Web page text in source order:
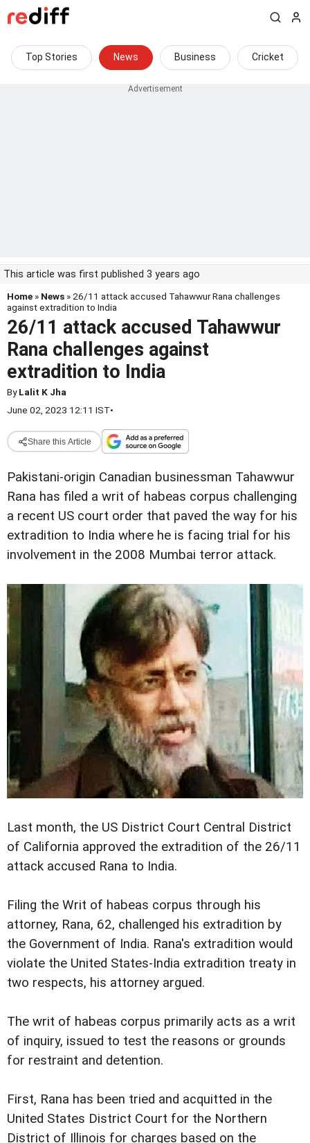
Top Stories News Business Cricket
This article was first published 3 years ago
Home » News » 26/11 attack accused Tahawwur Rana challenges
against extradition to India
26/11 attack accused Tahawwur
Rana challenges against
extradition to India
ByLalit K Jha
June 02, 2023 12:11 IST•
Share this Article
Pakistani-origin Canadian businessman Tahawwur
Rana has filed a writ of habeas corpus challenging
a recent US court order that paved the way for his
extradition to India where he is facing trial for his
involvement in the 2008 Mumbai terror attack.
Last month, the US District Court Central District
of California approved the extradition of the 26/11
attack accused Rana to India.
Filing the Writ of habeas corpus through his
attorney, Rana, 62, challenged his extradition by
the Government of India. Rana's extradition would
violate the United States-India extradition treaty in
two respects, his attorney argued.
The writ of habeas corpus primarily acts as a writ
of inquiry, issued to test the reasons or grounds
for restraint and detention.
First, Rana has been tried and acquitted in the
United States District Court for the Northern
District of Illinois for charges based on the